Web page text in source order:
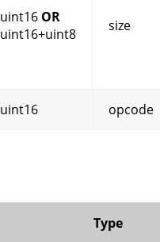
uint16 OR
uint16+uint8
size
uint16 opcode
Type